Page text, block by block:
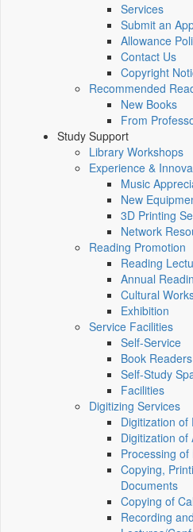
Services
Submit an
Allowance
Contact Us
Copyright
Recommended
New Books
From
Study Support
Library Workshops
Experience &
Music
New
3D Printing
Network
Reading Promotion
Reading
Annual
Cultural
Exhibition
Service Facilities
Self-Service
Book Readers
Self-Study
Facilities
Digitizing Services
Digitization
Digitization of
Processing
Copying,
Documents
Copying of
Recording